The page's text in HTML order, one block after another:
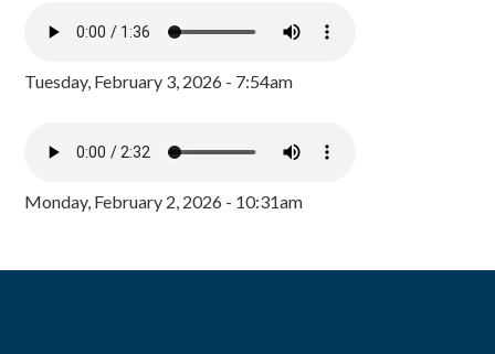
Tuesday, February 3, 2026 - 7:54am
Monday, February 2, 2026 - 10:31am